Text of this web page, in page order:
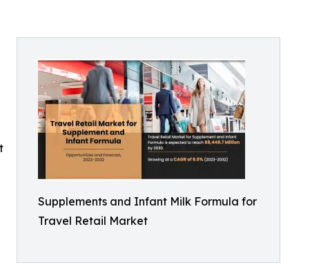
Supplements and Infant Milk Formula for
Travel Retail Market